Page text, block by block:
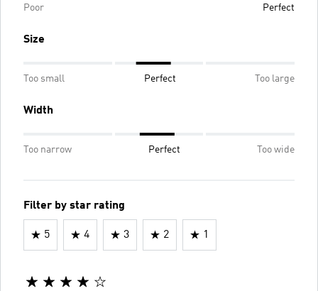
Poor Perfect
Size
Too small Perfect Too large
Width
Too narrow Perfect Too wide
Filter by star rating
5 4 3 2 1